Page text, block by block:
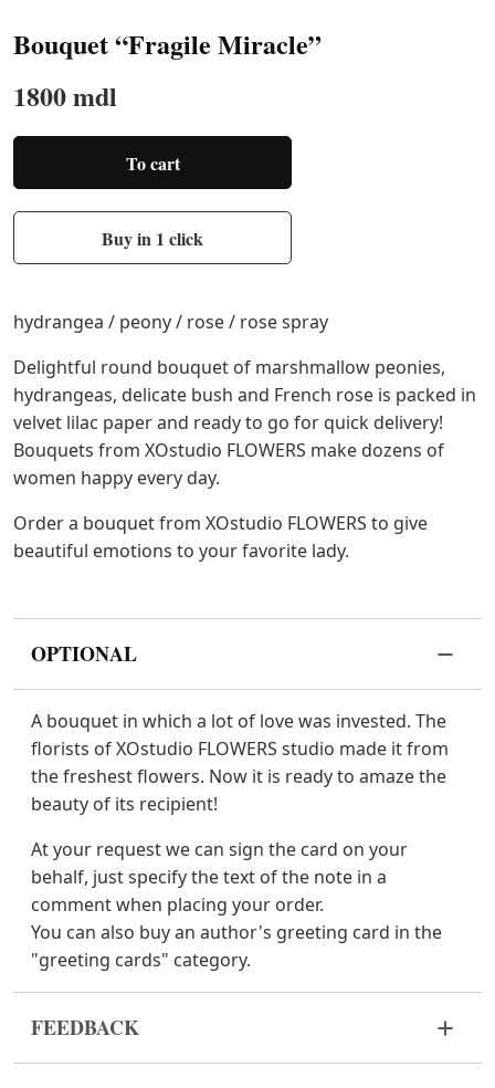
Bouquet “Fragile Miracle”
1800 mdl
To cart
Buy in 1 click
hydrangea / peony / rose / rose spray
Delightful round bouquet of marshmallow peonies,
hydrangeas, delicate bush and French rose is packed in
velvet lilac paper and ready to go for quick delivery!
Bouquets from XOstudio FLOWERS make dozens of
women happy every day.
Order a bouquet from XOstudio FLOWERS to give
beautiful emotions to your favorite lady.
OPTIONAL
A bouquet in which a lot of love was invested. The
florists of XOstudio FLOWERS studio made it from
the freshest flowers. Now it is ready to amaze the
beauty of its recipient!
At your request we can sign the card on your
behalf, just specify the text of the note in a
comment when placing your order.
You can also buy an author's greeting card in the
"greeting cards" category.
FEEDBACK